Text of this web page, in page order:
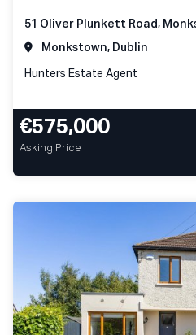
Monkstown, Dublin
Hunters Estate Agent
€575,000
Asking Price